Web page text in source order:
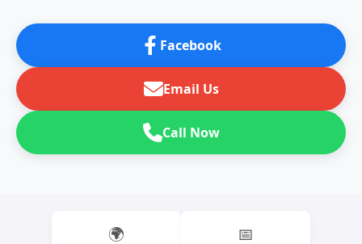
Facebook
Email Us
Call Now
🌍 📅